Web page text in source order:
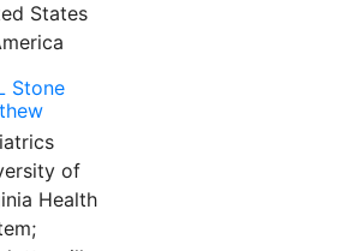
States
Stone
of
Health